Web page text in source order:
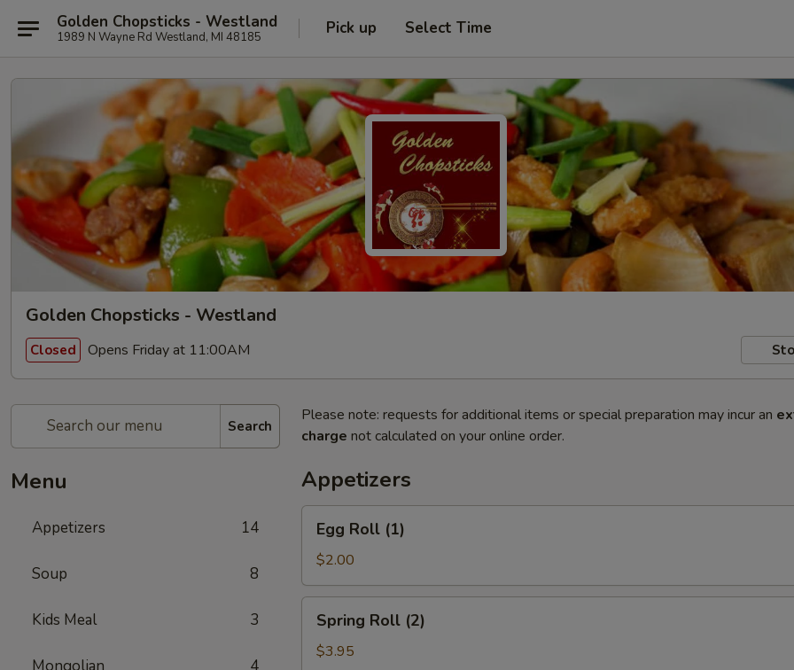
Golden Chopsticks - Westland
1989 N Wayne Rd Westland, MI 48185 Pick up Select Time
Golden Chopsticks - Westland
Closed Opens Friday at 11:00AM
Search
Menu
Appetizers 14
Soup 8
Kids Meal 3
Please note: requests for additional items or special preparation may incur an
charge not calculated on your online order.
Appetizers
Roll
(1)
Egg Roll (1)
$2.00
Roll
(2)
Spring Roll (2)
$3.95